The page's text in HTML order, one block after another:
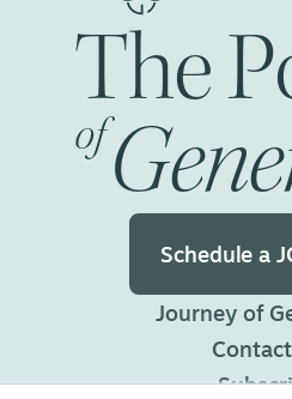
The
of
Schedule a
Journey of